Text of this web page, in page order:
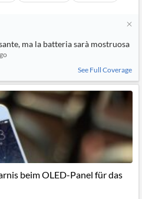
ma la batteria sarà mostruosa
See Full Coverage
beim OLED-Panel für das